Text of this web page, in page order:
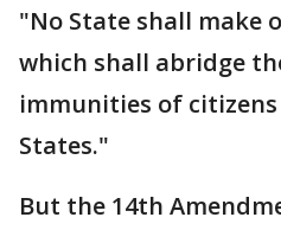
"No State shall make
which shall abridge
immunities of
States."
But the 14th